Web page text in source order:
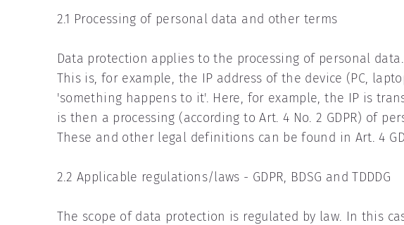
2.1 Processing of personal data and other terms
Data protection applies to the processing of personal
This is, for example, the IP address of the device (PC,
'something happens to it'. Here, for example, the IP is
is then a processing (according to Art. 4 No. 2 GDPR) of
These and other legal definitions can be found in Art. 4
2.2 Applicable regulations/laws - GDPR, BDSG and TDDDG
The scope of data protection is regulated by law. In this